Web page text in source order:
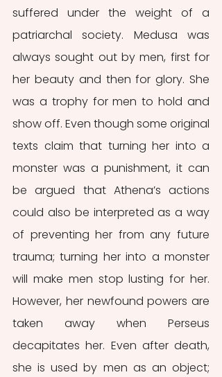
suffered under the weight of a
patriarchal society. Medusa was
always sought out by men, first for
her beauty and then for glory. She
was a trophy for men to hold and
show off. Even though some original
texts claim that turning her into a
monster was a punishment, it can
be argued that Athena’s actions
could also be interpreted as a way
of preventing her from any future
trauma; turning her into a monster
will make men stop lusting for her.
However, her newfound powers are
taken away when Perseus
decapitates her. Even after death,
she is used by men as an object;